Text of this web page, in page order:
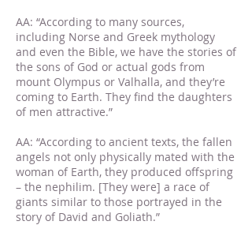
AA: “According to many sources,
including Norse and Greek mythology
and even the Bible, we have the stories of
the sons of God or actual gods from
mount Olympus or Valhalla, and they’re
coming to Earth. They find the daughters
of men attractive.”
AA: “According to ancient texts, the fallen
angels not only physically mated with the
woman of Earth, they produced offspring
– the nephilim. [They were] a race of
giants similar to those portrayed in the
story of David and Goliath.”